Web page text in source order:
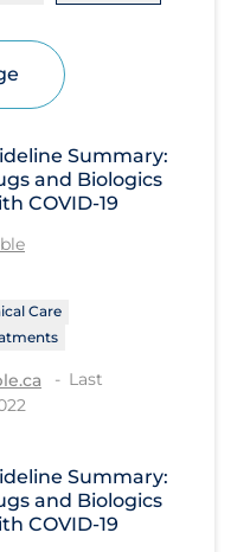
Summary:
and Biologics
COVID-19
Care
Last
Summary:
and Biologics
COVID-19